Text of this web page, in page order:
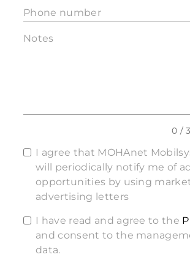
Phone number
Notes
0 /
I agree that MOHAnet
will periodically notify me of
opportunities by using
advertising letters
I have read and agree to the
and consent to the
data.